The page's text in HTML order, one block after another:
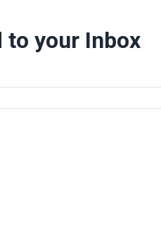
to your Inbox